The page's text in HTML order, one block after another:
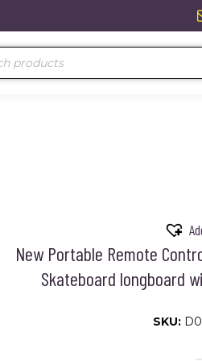
New Portable Remote
Skateboard longboard
SKU: